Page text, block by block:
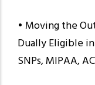
• Moving the
Dually Eligible
SNPs, MIPAA,